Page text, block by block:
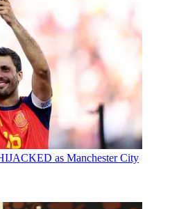
as Manchester City